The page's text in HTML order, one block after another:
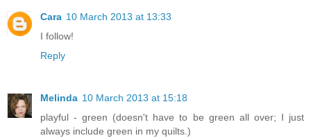
Cara 10 March 2013 at 13:33
I follow!
Reply
Melinda 10 March 2013 at 15:18
playful - green (doesn't have to be green all over; I just
always include green in my quilts.)